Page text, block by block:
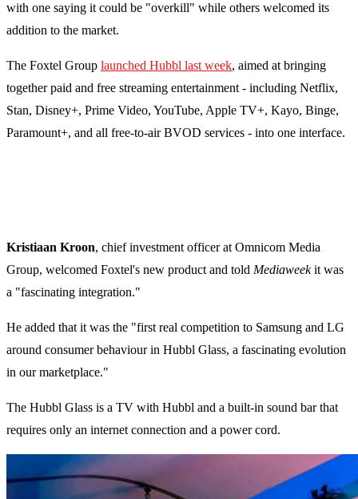
with one saying it could be "overkill" while others welcomed its
addition to the market.
The Foxtel Group launched Hubbl last week, aimed at bringing
together paid and free streaming entertainment - including Netflix,
Stan, Disney+, Prime Video, YouTube, Apple TV+, Kayo, Binge,
Paramount+, and all free-to-air BVOD services - into one interface.
Kristiaan Kroon, chief investment officer at Omnicom Media
Group, welcomed Foxtel's new product and told Mediaweekit was
a "fascinating integration."
He added that it was the "first real competition to Samsung and LG
around consumer behaviour in Hubbl Glass, a fascinating evolution
in our marketplace."
The Hubbl Glass is a TV with Hubbl and a built-in sound bar that
requires only an internet connection and a power cord.